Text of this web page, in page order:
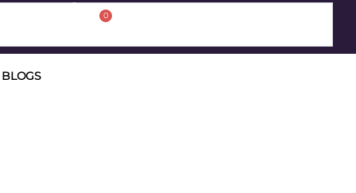
0
BLOGS